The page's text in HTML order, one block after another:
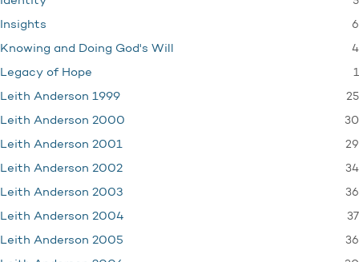
Insights 6
Knowing and Doing God's Will 4
Legacy of Hope 1
Leith Anderson 1999 25
Leith Anderson 2000 30
Leith Anderson 2001 29
Leith Anderson 2002 34
Leith Anderson 2003 36
Leith Anderson 2004 37
Leith Anderson 2005 36